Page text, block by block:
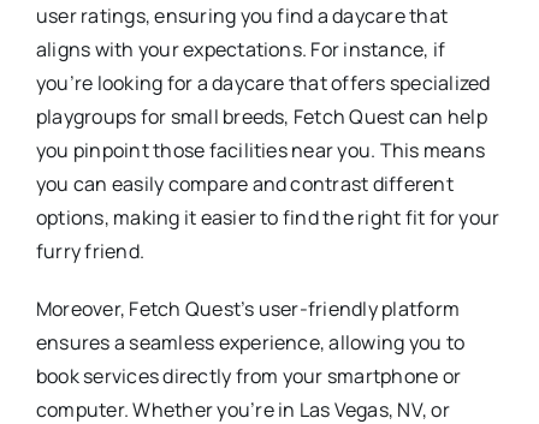
user ratings, ensuring you find a daycare that
aligns with your expectations. For instance, if
you’re looking for a daycare that offers specialized
playgroups for small breeds, Fetch Quest can help
you pinpoint those facilities near you. This means
you can easily compare and contrast different
options, making it easier to find the right fit for your
furry friend.
Moreover, Fetch Quest’s user-friendly platform
ensures a seamless experience, allowing you to
book services directly from your smartphone or
computer. Whether you’re in Las Vegas, NV, or